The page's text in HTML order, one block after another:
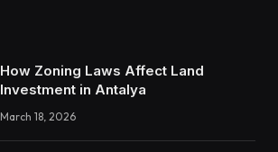
How Zoning Laws Affect Land
Investment in Antalya
March 18, 2026